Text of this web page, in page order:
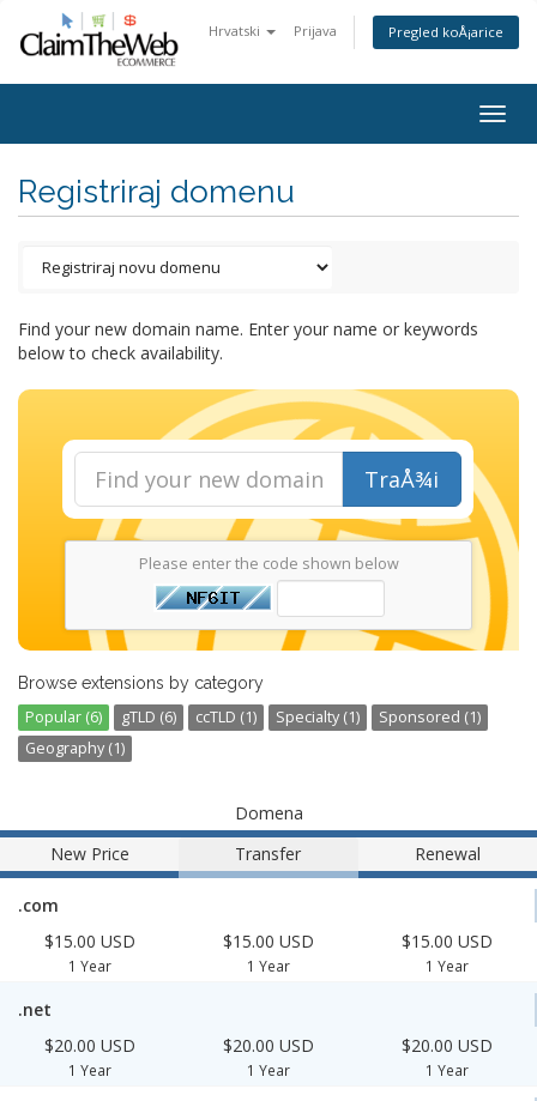
Hrvatski Prijava Pregled koÅ¡arice
Registriraj domenu
Find your new domain name. Enter your name or keywords
below to check availability.
TraÅ¾i
Please enter the code shown below
Browse extensions by category
Popular (6) gTLD (6) ccTLD (1) Specialty (1)
Sponsored (1)
Geography (1)
Domena
New Price
Transfer Renewal
.com
$15.00 USD
1 Year
$15.00 USD
1 Year
$15.00 USD
1 Year
.net
$20.00 USD
1 Year
$20.00 USD
1 Year
$20.00 USD
1 Year